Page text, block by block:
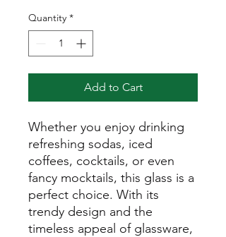
Quantity *
Add to Cart
Whether you enjoy drinking
refreshing sodas, iced
coffees, cocktails, or even
fancy mocktails, this glass is a
perfect choice. With its
trendy design and the
timeless appeal of glassware,